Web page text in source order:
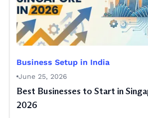
Business Setup in India
June 25, 2026
Best Businesses to Start in
2026